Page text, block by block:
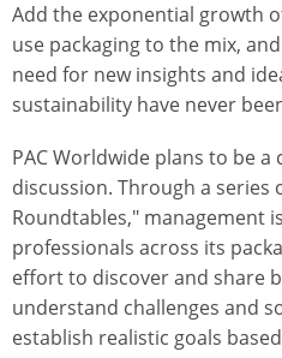
Add the exponential growth
use packaging to the mix,
need for new insights and
sustainability have never
PAC Worldwide plans to be
discussion. Through a series
Roundtables," management
professionals across its
effort to discover and share
understand challenges and
establish realistic goals